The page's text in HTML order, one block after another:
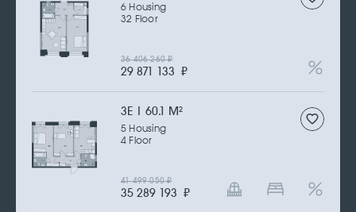
6 Housing
32 Floor
29 871 133 ₽
36 406 260₽
3Е | 60.1 M2
5 Housing
4 Floor
35 289 193 ₽
41 499 050₽